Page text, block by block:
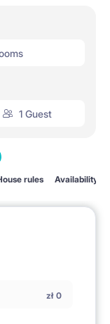
1 Guest
rules Availability
zł 0